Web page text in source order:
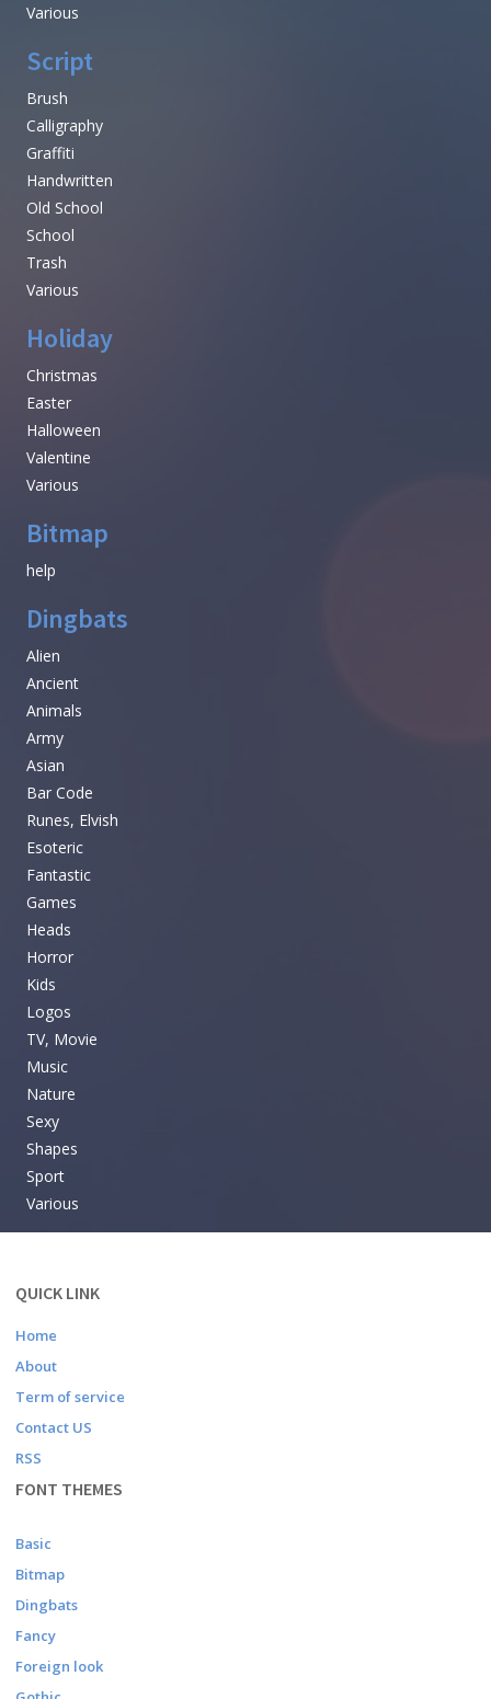
Various
Script
Brush
Calligraphy
Graffiti
Handwritten
Old School
School
Trash
Various
Holiday
Christmas
Easter
Halloween
Valentine
Various
Bitmap
help
Dingbats
Alien
Ancient
Animals
Army
Asian
Bar Code
Runes, Elvish
Esoteric
Fantastic
Games
Heads
Horror
Kids
Logos
TV, Movie
Music
Nature
Sexy
Shapes
Sport
Various
QUICK LINK
Home
About
Term of service
Contact US
RSS
FONT THEMES
Basic
Bitmap
Dingbats
Fancy
Foreign look